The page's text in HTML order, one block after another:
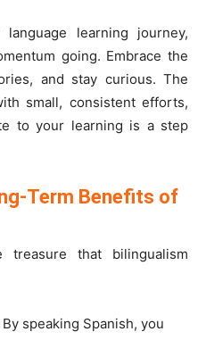
learning journey,
going. Embrace the
and stay curious. The
small, consistent efforts,
to your learning is a step
Term Benefits of
treasure that bilingualism
By speaking Spanish, you